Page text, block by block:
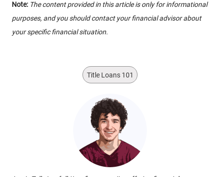
Note: The content provided in this article is only for informational
purposes, and you should contact your financial advisor about
your specific financial situation.
Title Loans 101